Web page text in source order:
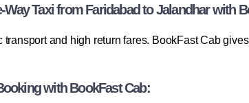
Way Taxi from Faridabad to Jalandhar with
transport and high return fares. BookFast Cab
with BookFast Cab: